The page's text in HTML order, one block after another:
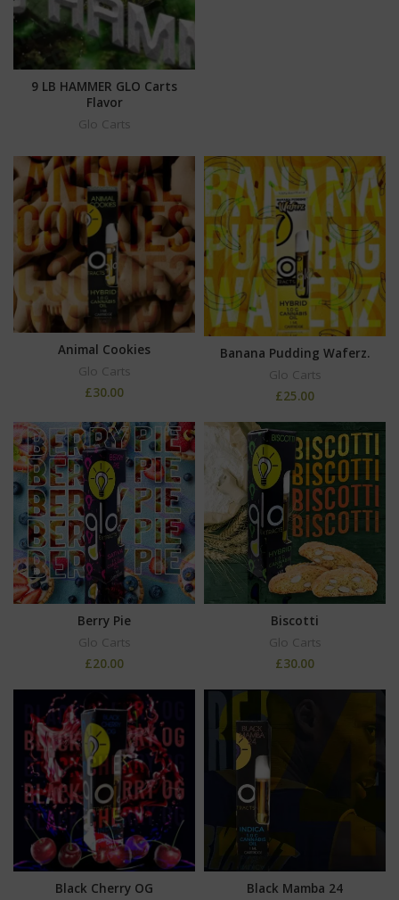
9 LB HAMMER GLO Carts
Flavor
Glo Carts
Animal Cookies
Glo Carts
£30.00
Banana Pudding Waferz.
Glo Carts
£25.00
Berry Pie
Glo Carts
£20.00
Biscotti
Glo Carts
£30.00
Black Cherry OG
Black Mamba 24